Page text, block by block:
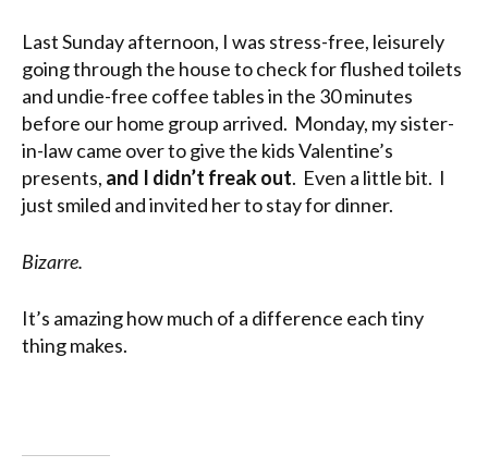
Last Sunday afternoon, I was stress-free, leisurely
going through the house to check for flushed toilets
and undie-free coffee tables in the 30 minutes
before our home group arrived. Monday, my sister-
in-law came over to give the kids Valentine’s
presents, and I didn’t freak out. Even a little bit. I
just smiled and invited her to stay for dinner.
Bizarre.
It’s amazing how much of a difference each tiny
thing makes.